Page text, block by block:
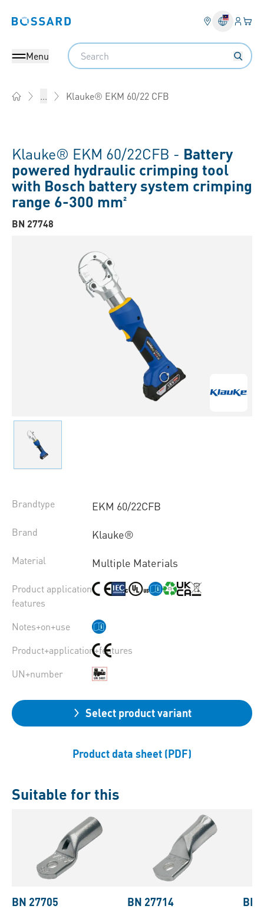
Bossard homepage Login
Menu
Search
... Klauke® EKM 60/22 CFB
Klauke® EKM 60/22CFB - Battery
powered hydraulic crimping tool
with Bosch battery system crimping
range 6-300 mm²
BN 27748
Brandtype EKM 60/22CFB
Brand Klauke®
Material Multiple Materials
Product application
features
Notes+on+use
Product+application+features
UN+number
Select product variant
Product data sheet (PDF)
Suitable for this
BN 27705 BN 27714 BN